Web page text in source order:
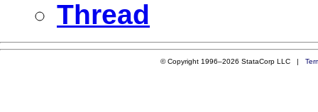
Thread
© Copyright 1996–2026 StataCorp LLC |